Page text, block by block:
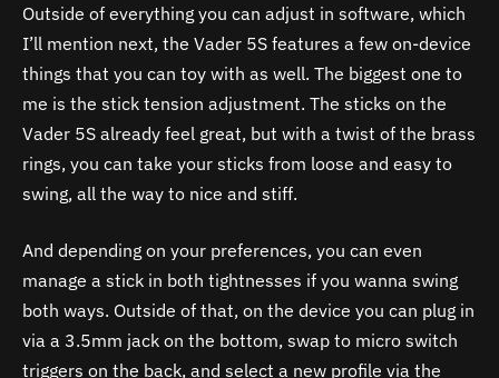
Outside of everything you can adjust in software, which
I’ll mention next, the Vader 5S features a few on-device
things that you can toy with as well. The biggest one to
me is the stick tension adjustment. The sticks on the
Vader 5S already feel great, but with a twist of the brass
rings, you can take your sticks from loose and easy to
swing, all the way to nice and stiff.
And depending on your preferences, you can even
manage a stick in both tightnesses if you wanna swing
both ways. Outside of that, on the device you can plug in
via a 3.5mm jack on the bottom, swap to micro switch
triggers on the back, and select a new profile via the